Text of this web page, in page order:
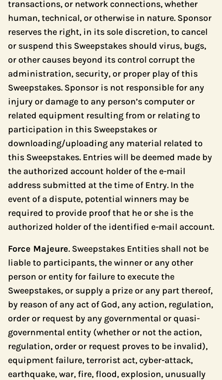
transactions, or network connections, whether
human, technical, or otherwise in nature. Sponsor
reserves the right, in its sole discretion, to cancel
or suspend this Sweepstakes should virus, bugs,
or other causes beyond its control corrupt the
administration, security, or proper play of this
Sweepstakes. Sponsor is not responsible for any
injury or damage to any person’s computer or
related equipment resulting from or relating to
participation in this Sweepstakes or
downloading/uploading any material related to
this Sweepstakes. Entries will be deemed made by
the authorized account holder of the e-mail
address submitted at the time of Entry. In the
event of a dispute, potential winners may be
required to provide proof that he or she is the
authorized holder of the identified e-mail account.
Force Majeure. Sweepstakes Entities shall not be
liable to participants, the winner or any other
person or entity for failure to execute the
Sweepstakes, or supply a prize or any part thereof,
by reason of any act of God, any action, regulation,
order or request by any governmental or quasi-
governmental entity (whether or not the action,
regulation, order or request proves to be invalid),
equipment failure, terrorist act, cyber-attack,
earthquake, war, fire, flood, explosion, unusually